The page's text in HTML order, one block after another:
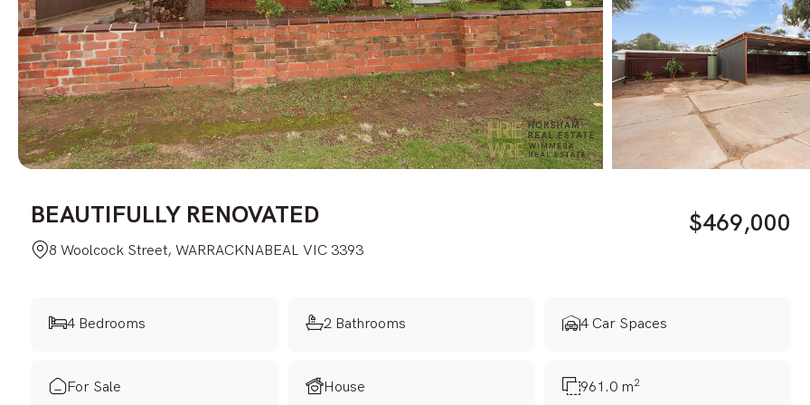
BEAUTIFULLY RENOVATED
8 Woolcock Street, WARRACKNABEAL VIC 3393
$469,000
4 Bedrooms 2 Bathrooms 4 Car Spaces
For Sale House 961.0 m2